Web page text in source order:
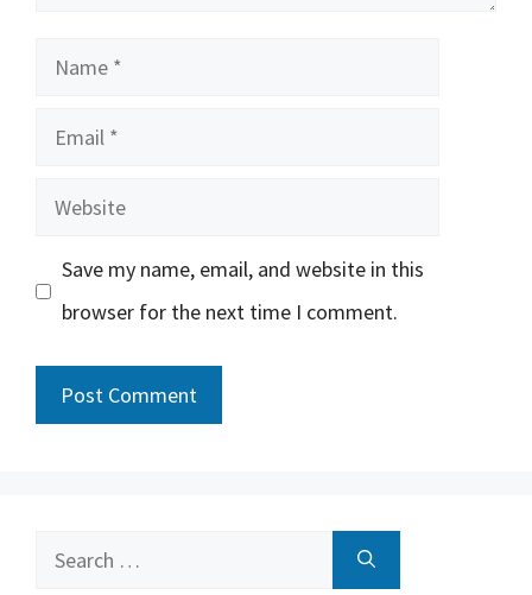
Name
Email
Website
Save my name, email, and website in this
browser for the next time I comment.
Search